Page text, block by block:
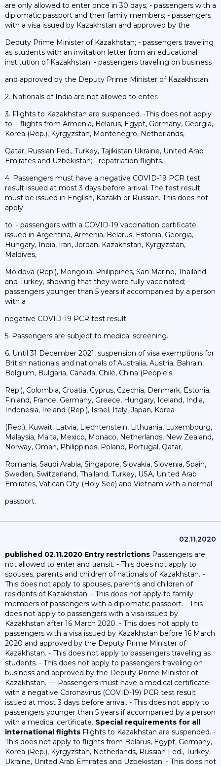
are only allowed to enter once in 30 days; - passengers with a
diplomatic passport and their family members; - passengers
with a visa issued by Kazakhstan and approved by the
Deputy Prime Minister of Kazakhstan; - passengers traveling
as students with an invitation letter from an educational
institution of Kazakhstan; - passengers traveling on business
and approved by the Deputy Prime Minister of Kazakhstan.
2. Nationals of India are not allowed to enter.
3. Flights to Kazakhstan are suspended. -This does not apply
to: - flights from Armenia, Belarus, Egypt, Germany, Georgia,
Korea (Rep.), Kyrgyzstan, Montenegro, Netherlands,
Qatar, Russian Fed., Turkey, Tajikistan Ukraine, United Arab
Emirates and Uzbekistan; - repatriation flights.
4. Passengers must have a negative COVID-19 PCR test
result issued at most 3 days before arrival. The test result
must be issued in English, Kazakh or Russian. This does not
apply
to: - passengers with a COVID-19 vaccination certificate
issued in Argentina, Armenia, Belarus, Estonia, Georgia,
Hungary, India, Iran, Jordan, Kazakhstan, Kyrgyzstan,
Maldives,
Moldova (Rep.), Mongolia, Philippines, San Marino, Thailand
and Turkey, showing that they were fully vaccinated; -
passengers younger than 5 years if accompanied by a person
with a
negative COVID-19 PCR test result.
5. Passengers are subject to medical screening.
6. Until 31 December 2021, suspension of visa exemptions for
British nationals and nationals of Australia, Austria, Bahrain,
Belgium, Bulgaria, Canada, Chile, China (People's
Rep.), Colombia, Croatia, Cyprus, Czechia, Denmark, Estonia,
Finland, France, Germany, Greece, Hungary, Iceland, India,
Indonesia, Ireland (Rep.), Israel, Italy, Japan, Korea
(Rep.), Kuwait, Latvia, Liechtenstein, Lithuania, Luxembourg,
Malaysia, Malta, Mexico, Monaco, Netherlands, New Zealand,
Norway, Oman, Philippines, Poland, Portugal, Qatar,
Romania, Saudi Arabia, Singapore, Slovakia, Slovenia, Spain,
Sweden, Switzerland, Thailand, Turkey, USA, United Arab
Emirates, Vatican City (Holy See) and Vietnam with a normal
passport.
02.11.2020
published 02.11.2020 Entry restrictions Passengers are
not allowed to enter and transit. - This does not apply to
spouses, parents and children of nationals of Kazakhstan. -
This does not apply to spouses, parents and children of
residents of Kazakhstan. - This does not apply to family
members of passengers with a diplomatic passport. - This
does not apply to passengers with a visa issued by
Kazakhstan after 16 March 2020. - This does not apply to
passengers with a visa issued by Kazakhstan before 16 March
2020 and approved by the Deputy Prime Minister of
Kazakhstan. - This does not apply to passengers traveling as
students. - This does not apply to passengers traveling on
business and approved by the Deputy Prime Minister of
Kazakhstan. --- Passengers must have a medical certificate
with a negative Coronavirus (COVID-19) PCR test result
issued at most 3 days before arrival. - This does not apply to
passengers younger than 5 years if accompanied by a person
with a medical certificate. Special requirements for all
international flights Flights to Kazakhstan are suspended. -
This does not apply to flights from Belarus, Egypt, Germany,
Korea (Rep.), Kyrgyzstan, Netherlands, Russian Fed., Turkey,
Ukraine, United Arab Emirates and Uzbekistan. - This does not